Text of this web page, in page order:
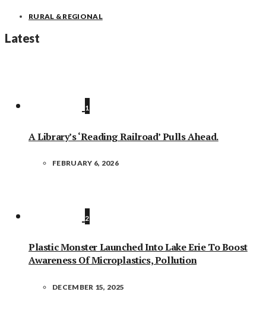
RURAL & REGIONAL
Latest
1
A Library’s ‘Reading Railroad’ Pulls Ahead.
FEBRUARY 6, 2026
2
Plastic Monster Launched Into Lake Erie To Boost
Awareness Of Microplastics, Pollution
DECEMBER 15, 2025